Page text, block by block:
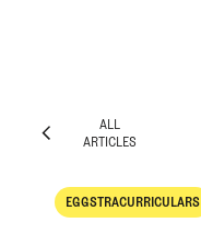
ALL
ARTICLES
EGGSTRACURRICULARS
Eggstracurriculars